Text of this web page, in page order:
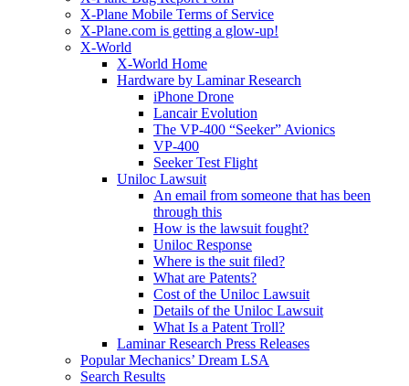
X-Plane Mobile Terms of Service
X-Plane.com is getting a glow-up!
X-World
X-World Home
Hardware by Laminar Research
iPhone Drone
Lancair Evolution
The VP-400 “Seeker” Avionics
VP-400
Seeker Test Flight
Uniloc Lawsuit
An email from someone that has been
through this
How is the lawsuit fought?
Uniloc Response
Where is the suit filed?
What are Patents?
Cost of the Uniloc Lawsuit
Details of the Uniloc Lawsuit
What Is a Patent Troll?
Laminar Research Press Releases
Popular Mechanics’ Dream LSA
Search Results